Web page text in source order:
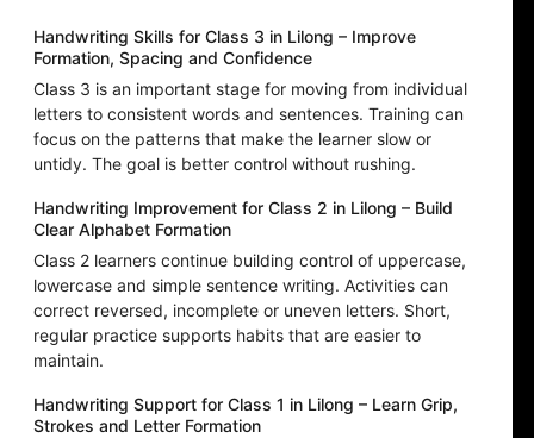
Handwriting Skills for Class 3 in Lilong – Improve
Formation, Spacing and Confidence
Class 3 is an important stage for moving from individual
letters to consistent words and sentences. Training can
focus on the patterns that make the learner slow or
untidy. The goal is better control without rushing.
Handwriting Improvement for Class 2 in Lilong – Build
Clear Alphabet Formation
Class 2 learners continue building control of uppercase,
lowercase and simple sentence writing. Activities can
correct reversed, incomplete or uneven letters. Short,
regular practice supports habits that are easier to
maintain.
Handwriting Support for Class 1 in Lilong – Learn Grip,
Strokes and Letter Formation